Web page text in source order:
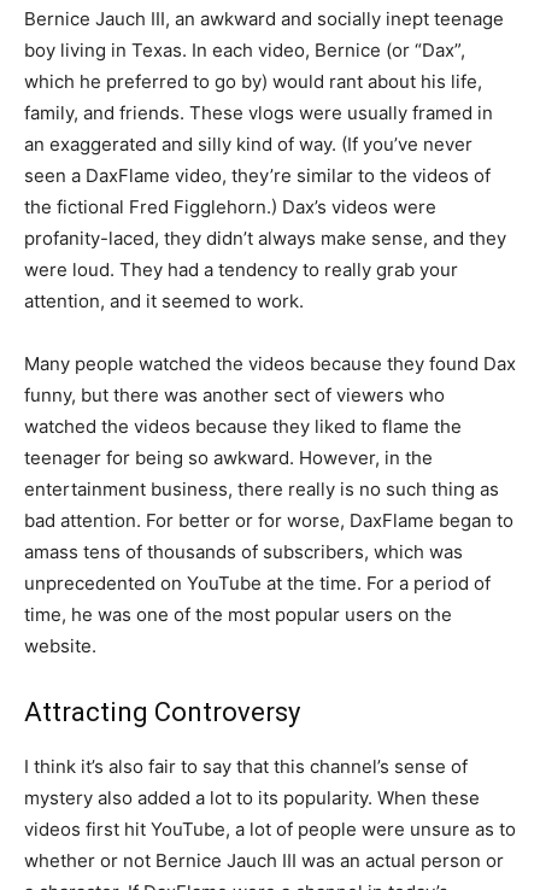
Bernice Jauch III, an awkward and socially inept teenage
boy living in Texas. In each video, Bernice (or “Dax”,
which he preferred to go by) would rant about his life,
family, and friends. These vlogs were usually framed in
an exaggerated and silly kind of way. (If you’ve never
seen a DaxFlame video, they’re similar to the videos of
the fictional Fred Figglehorn.) Dax’s videos were
profanity-laced, they didn’t always make sense, and they
were loud. They had a tendency to really grab your
attention, and it seemed to work.
Many people watched the videos because they found Dax
funny, but there was another sect of viewers who
watched the videos because they liked to flame the
teenager for being so awkward. However, in the
entertainment business, there really is no such thing as
bad attention. For better or for worse, DaxFlame began to
amass tens of thousands of subscribers, which was
unprecedented on YouTube at the time. For a period of
time, he was one of the most popular users on the
website.
Attracting Controversy
I think it’s also fair to say that this channel’s sense of
mystery also added a lot to its popularity. When these
videos first hit YouTube, a lot of people were unsure as to
whether or not Bernice Jauch III was an actual person or